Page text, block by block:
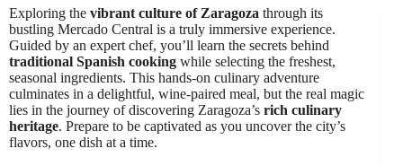
Exploring the vibrant culture of Zaragoza through its
bustling Mercado Central is a truly immersive experience.
Guided by an expert chef, you’ll learn the secrets behind
traditional Spanish cooking while selecting the freshest,
seasonal ingredients. This hands-on culinary adventure
culminates in a delightful, wine-paired meal, but the real magic
lies in the journey of discovering Zaragoza’s rich culinary
heritage. Prepare to be captivated as you uncover the city’s
flavors, one dish at a time.